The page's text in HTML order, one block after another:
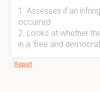
1. Assesses if an
occurred
2. Looks at whether
in a 'free and
Report